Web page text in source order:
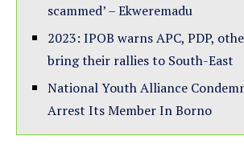
scammed’ – Ekweremadu
2023: IPOB warns APC, PDP,
bring their rallies to South-East
National Youth Alliance
Arrest Its Member In Borno